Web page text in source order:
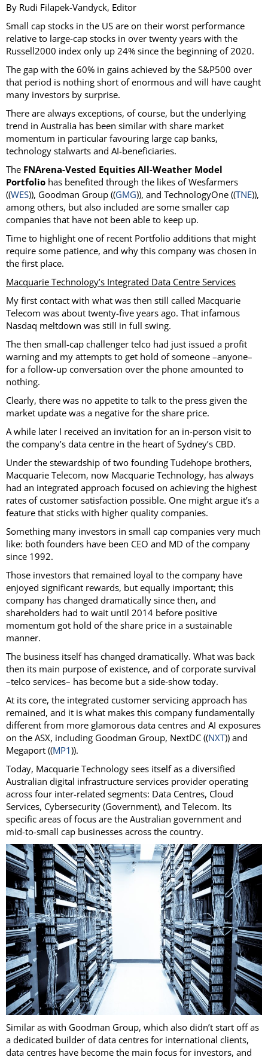
By Rudi Filapek-Vandyck, Editor
Small cap stocks in the US are on their worst performance
relative to large-cap stocks in over twenty years with the
Russell2000 index only up 24% since the beginning of 2020.
The gap with the 60% in gains achieved by the S&P500 over
that period is nothing short of enormous and will have caught
many investors by surprise.
There are always exceptions, of course, but the underlying
trend in Australia has been similar with share market
momentum in particular favouring large cap banks,
technology stalwarts and AI-beneficiaries.
The FNArena-Vested Equities All-Weather Model
Portfolio has benefited through the likes of Wesfarmers
((WES)), Goodman Group ((GMG)), and TechnologyOne ((TNE)),
among others, but also included are some smaller cap
companies that have not been able to keep up.
Time to highlight one of recent Portfolio additions that might
require some patience, and why this company was chosen in
the first place.
Macquarie Technology’s Integrated Data Centre Services
My first contact with what was then still called Macquarie
Telecom was about twenty-five years ago. That infamous
Nasdaq meltdown was still in full swing.
The then small-cap challenger telco had just issued a profit
warning and my attempts to get hold of someone –anyone–
for a follow-up conversation over the phone amounted to
nothing.
Clearly, there was no appetite to talk to the press given the
market update was a negative for the share price.
A while later I received an invitation for an in-person visit to
the company’s data centre in the heart of Sydney’s CBD.
Under the stewardship of two founding Tudehope brothers,
Macquarie Telecom, now Macquarie Technology, has always
had an integrated approach focused on achieving the highest
rates of customer satisfaction possible. One might argue it’s a
feature that sticks with higher quality companies.
Something many investors in small cap companies very much
like: both founders have been CEO and MD of the company
since 1992.
Those investors that remained loyal to the company have
enjoyed significant rewards, but equally important; this
company has changed dramatically since then, and
shareholders had to wait until 2014 before positive
momentum got hold of the share price in a sustainable
manner.
The business itself has changed dramatically. What was back
then its main purpose of existence, and of corporate survival
–telco services– has become but a side-show today.
At its core, the integrated customer servicing approach has
remained, and it is what makes this company fundamentally
different from more glamorous data centres and AI exposures
on the ASX, including Goodman Group, NextDC ((NXT)) and
Megaport ((MP1)).
Today, Macquarie Technology sees itself as a diversified
Australian digital infrastructure services provider operating
across four inter-related segments: Data Centres, Cloud
Services, Cybersecurity (Government), and Telecom. Its
specific areas of focus are the Australian government and
mid-to-small cap businesses across the country.
Similar as with Goodman Group, which also didn’t start off as
a dedicated builder of data centres for international clients,
data centres have become the main focus for investors, and